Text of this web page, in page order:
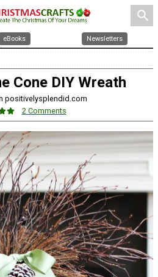
search
eBooks Newsletters
Cone DIY Wreath
positivelysplendid.com
2 Comments